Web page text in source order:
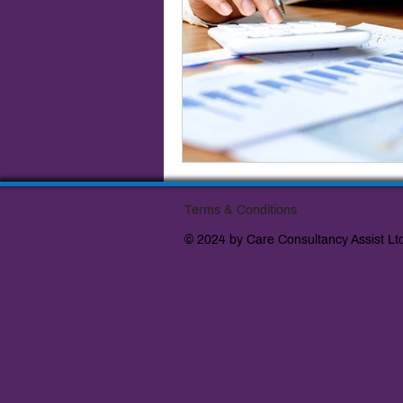
Terms & Conditions
© 2024 by Care Consultancy Assist